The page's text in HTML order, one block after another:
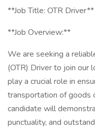
**Job Title: OTR Driver**
**Job Overview:**
We are seeking a
(OTR) Driver to join our
play a crucial role in
transportation of goods
candidate will
punctuality, and